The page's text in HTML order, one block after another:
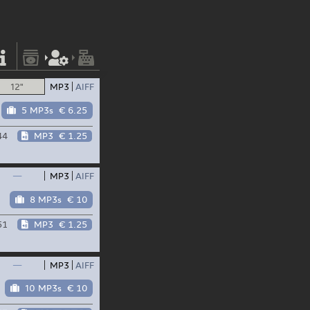
12" MP3 AIFF
5 MP3s € 6.25
MP3 € 1.25
— MP3 AIFF
8 MP3s € 10
MP3 € 1.25
— MP3 AIFF
10 MP3s € 10